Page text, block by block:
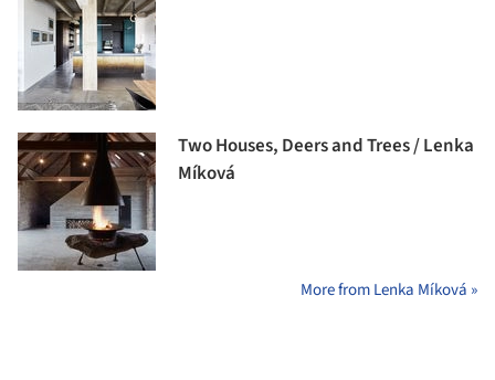
Two Houses, Deers and Trees / Lenka
Míková
More from Lenka Míková »